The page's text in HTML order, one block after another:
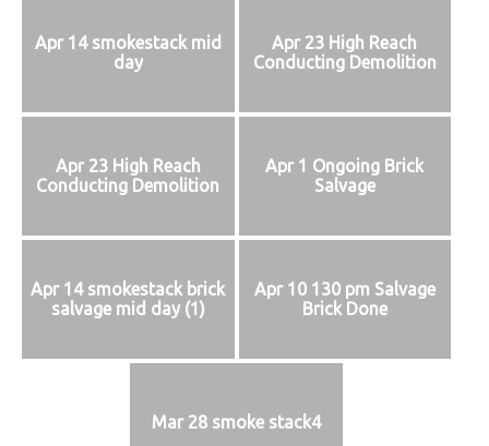
Apr 14 smokestack mid
day
Apr 23 High Reach
Conducting Demolition
Apr 23 High Reach
Conducting Demolition
Apr 1 Ongoing Brick
Salvage
Apr 14 smokestack brick
salvage mid day (1)
Apr 10 130 pm Salvage
Brick Done
Mar 28 smoke stack4